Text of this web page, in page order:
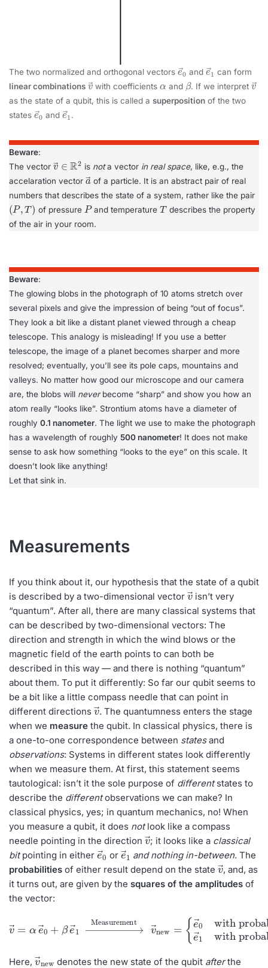
The two normalized and orthogonal vectors e
→
0 ande
→
1
can form
linear combinations v
→ with coefficients and β. If we interpretv
→
as the state of a qubit, this is called a superposition of the two
states e
→
0 ande
→
1 .
Beware:
The vector v ∈
R is nota vector in real space, like, e.g., the
accelaration vector a
→of a particle. It is an abstract pair of real
numbers that describes the state of a system, rather like the pair
(P, T) of pressure Pand temperatureTdescribes the property
of the air in your room.
Beware:
The glowing blobs in the photograph of 10 atoms stretch over
several pixels and give the impression of being “out of focus”.
They look a bit like a distant planet viewed through a cheap
telescope. This analogy is misleading! If you use a better
telescope, the image of a planet becomes sharper and more
resolved; eventually, you’ll see its pole caps, mountains and
valleys. No matter how good our microscope and our camera
are, the blobs will neverbecome “sharp” and show you how an
atom really “looks like”. Strontium atoms have a diameter of
roughly 0.1 nanometer. The light we use to make the photograph
has a wavelength of roughly 500 nanometer! It does not make
sense to ask how something “looks to the eye” on this scale. It
doesn’t look like anything!
Let that sink in.
Measurements
If you think about it, our hypothesis that the state of a qubit
is described by a two-dimensional vector
v
→
isn’t very
“quantum”. After all, there are many classical systems that
can be described by two-dimensional vectors: The
direction and strength in which the wind blows or the
magnetic field of the earth points to can both be
described in this way — and there is nothing “quantum”
about them. To put it differently: So far our qubit seems to
be a bit like a little compass needle that can point in
different directions
v
→
. The quantumness enters the stage
when we measure the qubit. In classical physics, there is
a one-to-one correspondence between statesand
observations: Systems in different states look differently
when we measure them. At first, this statement seems
tautological: isn’t it the sole purpose of differentstates to
describe the differentobservations we can make? In
classical physics, yes; in quantum mechanics, no! When
you measure a qubit, it does notlook like a compass
needle pointing in the direction
v
→
; it looks like a classical
bitpointing in either
e
→
0
or
e
→
1
and nothing in-between. The
probabilities of either result depend on the state
v
→
, and, as
it turns out, are given by the squares of the amplitudes of
the vector:
βe Measurement new
with probability e→
with probability
Here,
v
new
denotes the new state of the qubit afterthe